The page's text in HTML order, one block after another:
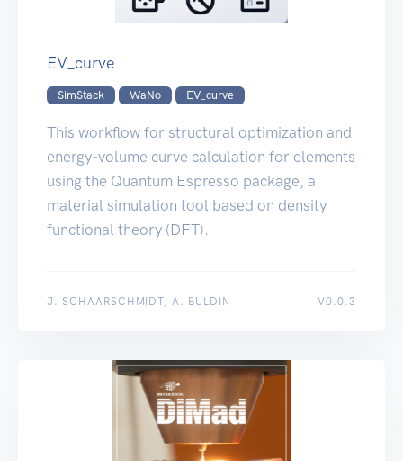
EV_curve
SimStack WaNo EV_curve
This workflow for structural optimization and
energy-volume curve calculation for elements
using the Quantum Espresso package, a
material simulation tool based on density
functional theory (DFT).
J. SCHAARSCHMIDT, A. BULDIN V0.0.3